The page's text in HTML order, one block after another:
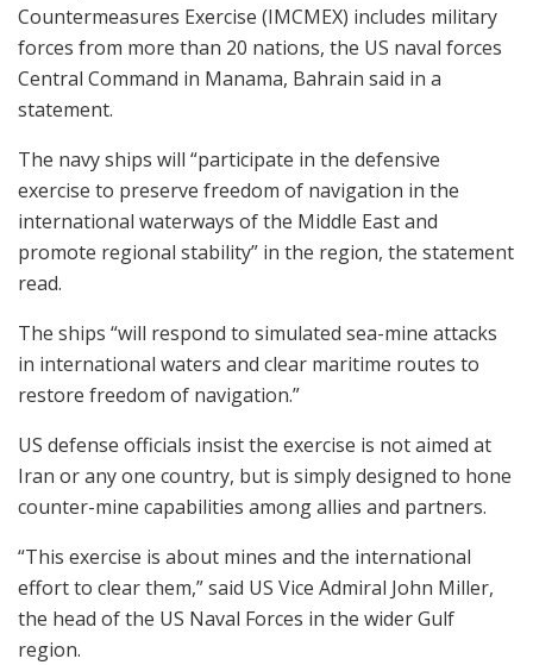
Countermeasures Exercise (IMCMEX) includes military
forces from more than 20 nations, the US naval forces
Central Command in Manama, Bahrain said in a
statement.
The navy ships will “participate in the defensive
exercise to preserve freedom of navigation in the
international waterways of the Middle East and
promote regional stability” in the region, the statement
read.
The ships “will respond to simulated sea-mine attacks
in international waters and clear maritime routes to
restore freedom of navigation.”
US defense officials insist the exercise is not aimed at
Iran or any one country, but is simply designed to hone
counter-mine capabilities among allies and partners.
“This exercise is about mines and the international
effort to clear them,” said US Vice Admiral John Miller,
the head of the US Naval Forces in the wider Gulf
region.